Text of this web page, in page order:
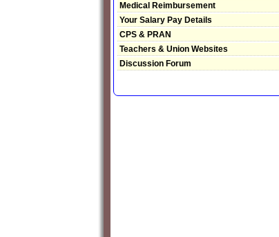
Medical Reimbursement
Your Salary Pay Details
CPS & PRAN
Teachers & Union Websites
Discussion Forum